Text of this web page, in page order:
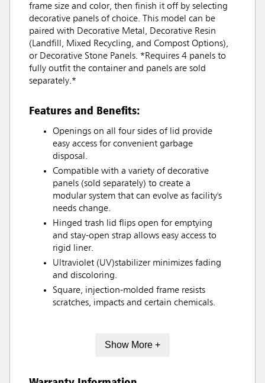
frame size and color, then finish it off by selecting
decorative panels of choice. This model can be
paired with Decorative Metal, Decorative Resin
(Landfill, Mixed Recycling, and Compost Options),
or Decorative Stone Panels. *Requires 4 panels to
fully outfit the container and panels are sold
separately.*
Features and Benefits:
Openings on all four sides of lid provide
easy access for convenient garbage
disposal.
Compatible with a variety of decorative
panels (sold separately) to create a
modular system that can evolve as facility's
needs change.
Hinged trash lid flips open for emptying
and stay-open strap allows easy access to
rigid liner.
Ultraviolet (UV)stabilizer minimizes fading
and discoloring.
Square, injection-molded frame resists
scratches, impacts and certain chemicals.
Show More +